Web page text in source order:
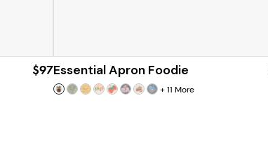
$97Essential Apron Foodie
+11 More